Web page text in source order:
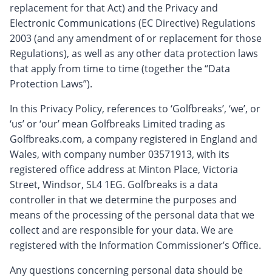
replacement for that Act) and the Privacy and
Electronic Communications (EC Directive) Regulations
2003 (and any amendment of or replacement for those
Regulations), as well as any other data protection laws
that apply from time to time (together the “Data
Protection Laws”).
In this Privacy Policy, references to ‘Golfbreaks’, ‘we’, or
‘us’ or ‘our’ mean Golfbreaks Limited trading as
Golfbreaks.com, a company registered in England and
Wales, with company number 03571913, with its
registered office address at Minton Place, Victoria
Street, Windsor, SL4 1EG. Golfbreaks is a data
controller in that we determine the purposes and
means of the processing of the personal data that we
collect and are responsible for your data. We are
registered with the Information Commissioner’s Office.
Any questions concerning personal data should be